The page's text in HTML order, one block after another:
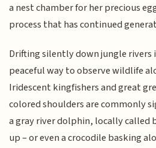
a nest chamber for her precious
process that has continued
Drifting silently down jungle rivers
peaceful way to observe wildlife
Iridescent kingfishers and great
colored shoulders are commonly
a gray river dolphin, locally called
up – or even a crocodile basking